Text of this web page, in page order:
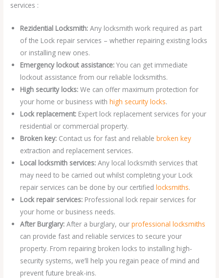
services :
Rezidential Locksmith:Any locksmith work required as part
of the Lock repair services – whether repairing existing locks
or installing new ones.
Emergency lockout assistance: You can get immediate
lockout assistance from our reliable locksmiths.
High security locks:We can offer maximum protection for
your home or business withhigh security locks.
Lock replacement: Expert lock replacement services for your
residential or commercial property.
Broken key: Contact us for fast and reliablebroken key
extraction and replacement services.
Local locksmith services:Any local locksmith services that
may need to be carried out whilst completing your Lock
repair services can be done by our certifiedlocksmiths.
Lock repair services: Professional lock repair services for
your home or business needs.
After Burglary:After a burglary, ourprofessional locksmiths
can provide fast and reliable services to secure your
property. From repairing broken locks to installing high-
security systems, we’ll help you regain peace of mind and
prevent future break-ins.